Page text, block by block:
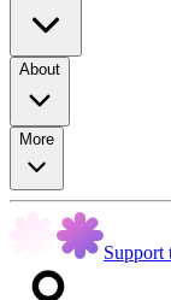
About
More
Support